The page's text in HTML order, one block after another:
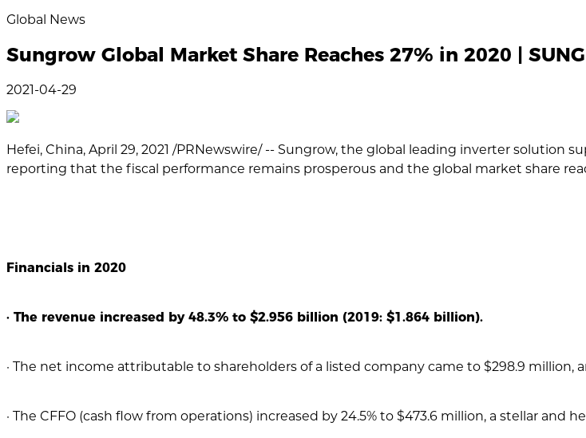
Global News
Sungrow Global Market Share Reaches 27% in 2020 |
2021-04-29
Hefei, China, April 29, 2021 /PRNewswire/ -- Sungrow, the global leading inverter solution
reporting that the fiscal performance remains prosperous and the global market share
Financials in 2020
· The revenue increased by 48.3% to $2.956 billion (2019: $1.864 billion).
· The net income attributable to shareholders of a listed company came to $298.9 million, an
· The CFFO (cash flow from operations) increased by 24.5% to $473.6 million, a stellar and